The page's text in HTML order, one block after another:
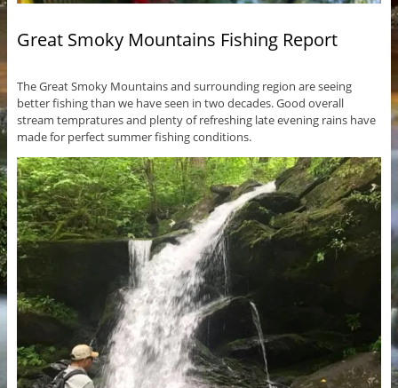
Great Smoky Mountains Fishing Report
The Great Smoky Mountains and surrounding region are seeing
better fishing than we have seen in two decades. Good overall
stream tempratures and plenty of refreshing late evening rains have
made for perfect summer fishing conditions.